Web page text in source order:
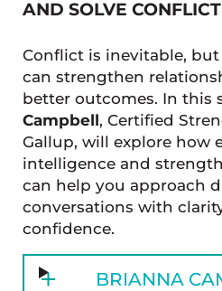
AND SOLVE CONFLICT
Conflict is inevitable,
can strengthen
better outcomes. In this
Campbell, Certified
Gallup, will explore how
intelligence and
can help you approach
conversations with
confidence.
BRIANNA